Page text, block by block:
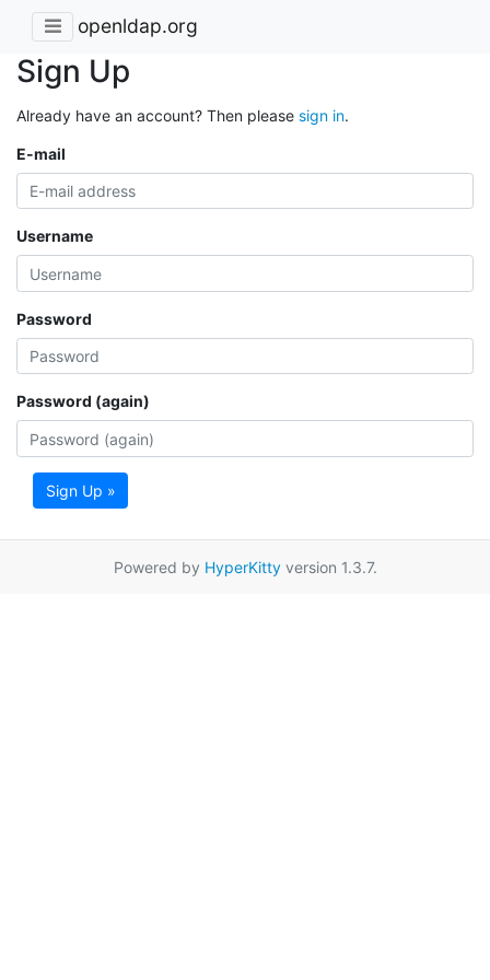
openldap.org
Sign Up
Already have an account? Then please sign in.
E-mail
Username
Password
Password (again)
Sign Up »
Powered by HyperKittyversion 1.3.7.